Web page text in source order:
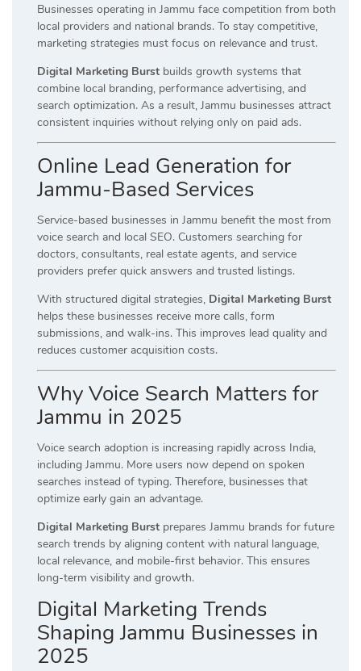
Businesses operating in Jammu face competition from both
local providers and national brands. To stay competitive,
marketing strategies must focus on relevance and trust.
Digital Marketing Burst builds growth systems that
combine local branding, performance advertising, and
search optimization. As a result, Jammu businesses attract
consistent inquiries without relying only on paid ads.
Online Lead Generation for
Jammu-Based Services
Service-based businesses in Jammu benefit the most from
voice search and local SEO. Customers searching for
doctors, consultants, real estate agents, and service
providers prefer quick answers and trusted listings.
With structured digital strategies, Digital Marketing Burst
helps these businesses receive more calls, form
submissions, and walk-ins. This improves lead quality and
reduces customer acquisition costs.
Why Voice Search Matters for
Jammu in 2025
Voice search adoption is increasing rapidly across India,
including Jammu. More users now depend on spoken
searches instead of typing. Therefore, businesses that
optimize early gain an advantage.
Digital Marketing Burst prepares Jammu brands for future
search trends by aligning content with natural language,
local relevance, and mobile-first behavior. This ensures
long-term visibility and growth.
Digital Marketing Trends
Shaping Jammu Businesses in
2025